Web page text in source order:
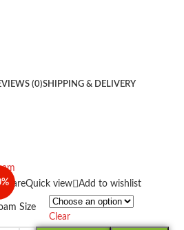
(0)SHIPPING & DELIVERY
Quick view Add to wishlist
Size
Clear